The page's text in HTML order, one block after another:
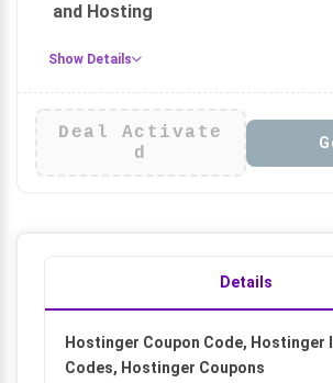
and Hosting
Show Details
Deal Activate
d
Details
Hostinger Coupon Code, Hostinger
Codes, Hostinger Coupons